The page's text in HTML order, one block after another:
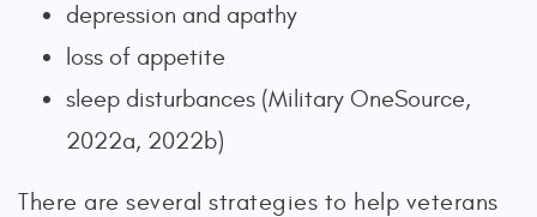
depression and apathy
loss of appetite
sleep disturbances (Military OneSource,
2022a, 2022b)
There are several strategies to help veterans